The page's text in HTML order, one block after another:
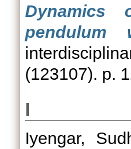
Dynamics
pendulum
(123107). p.
I
Iyengar,